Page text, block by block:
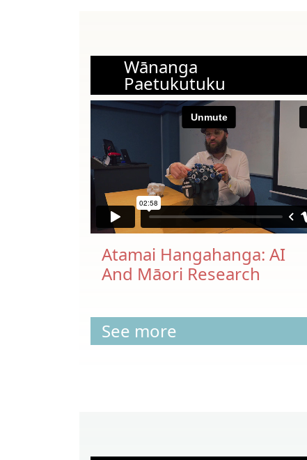
Wānanga
Paetukutuku
Atamai Hangahanga: AI
And Māori Research
See more